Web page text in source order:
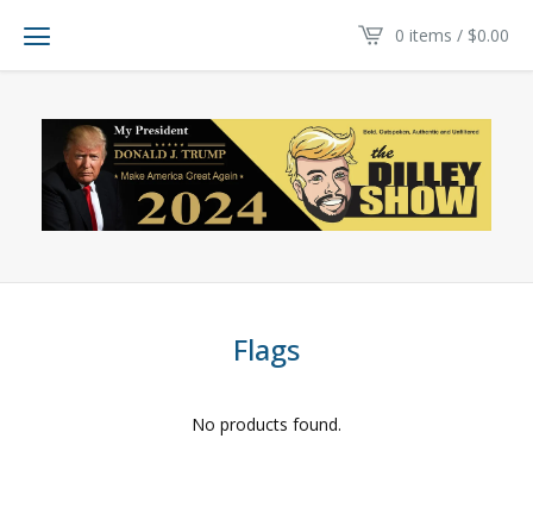
0 items / $0.00
Flags
No products found.